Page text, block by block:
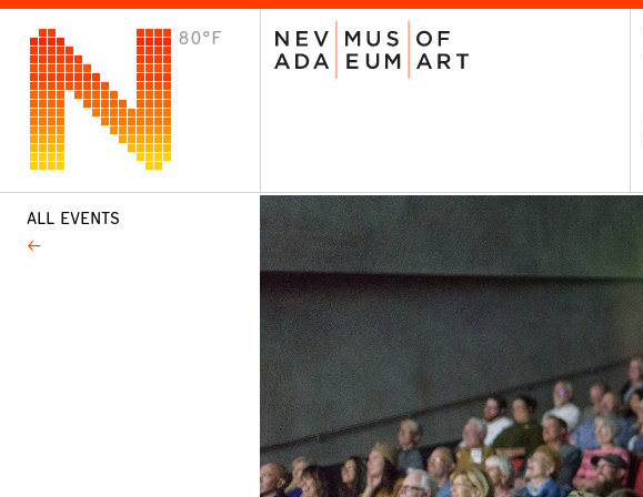
80°F VISIT
Plan Your Visit
ALL EVENTS